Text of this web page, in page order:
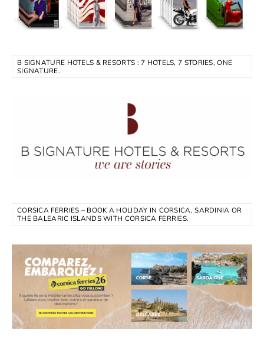
B SIGNATURE HOTELS & RESORTS : 7 HOTELS, 7 STORIES, ONE
SIGNATURE.
CORSICA FERRIES – BOOK A HOLIDAY IN CORSICA, SARDINIA OR
THE BALEARIC ISLANDS WITH CORSICA FERRIES.